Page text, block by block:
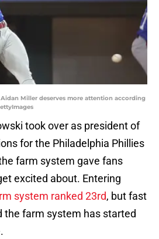
Miller deserves more attention according
took over as president of
for the Philadelphia Phillies
farm system gave fans
excited about. Entering
system ranked 23rd, but fast
the farm system has started